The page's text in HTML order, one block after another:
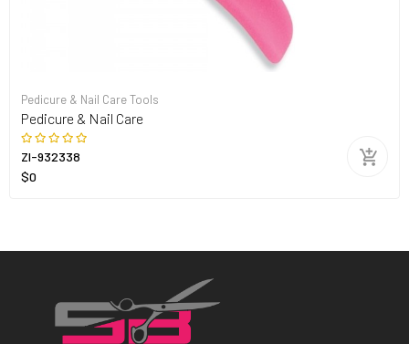
Pedicure & Nail Care Tools
Pedicure & Nail Care
ZI-932338
$0